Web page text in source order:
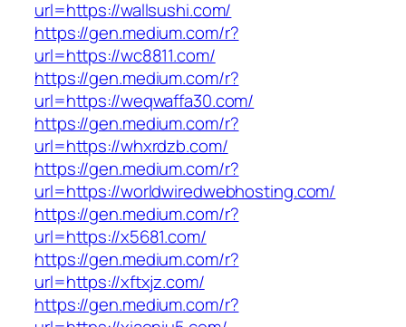
url=https://wallsushi.com/
https://gen.medium.com/r?
url=https://wc8811.com/
https://gen.medium.com/r?
url=https://weqwaffa30.com/
https://gen.medium.com/r?
url=https://whxrdzb.com/
https://gen.medium.com/r?
url=https://worldwiredwebhosting.com/
https://gen.medium.com/r?
url=https://x5681.com/
https://gen.medium.com/r?
url=https://xftxjz.com/
https://gen.medium.com/r?